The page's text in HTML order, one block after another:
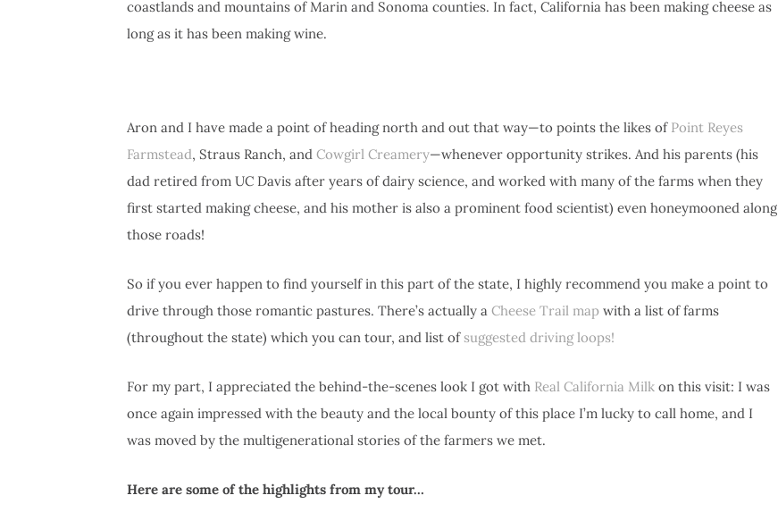
coastlands and mountains of Marin and Sonoma counties. In fact, California has been making cheese as
long as it has been making wine.
Aron and I have made a point of heading north and out that way—to points the likes of Point Reyes
Farmstead, Straus Ranch, and Cowgirl Creamery—whenever opportunity strikes. And his parents (his
dad retired from UC Davis after years of dairy science, and worked with many of the farms when they
first started making cheese, and his mother is also a prominent food scientist) even honeymooned along
those roads!
So if you ever happen to find yourself in this part of the state, I highly recommend you make a point to
drive through those romantic pastures. There’s actually a Cheese Trail map with a list of farms
(throughout the state) which you can tour, and list of suggested driving loops!
For my part, I appreciated the behind-the-scenes look I got with Real California Milk on this visit: I was
once again impressed with the beauty and the local bounty of this place I’m lucky to call home, and I
was moved by the multigenerational stories of the farmers we met.
Here are some of the highlights from my tour…